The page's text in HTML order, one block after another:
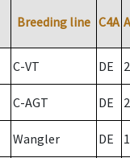
Breeding line C4A
C-VT DE 2
C-AGT DE 2
Wangler DE